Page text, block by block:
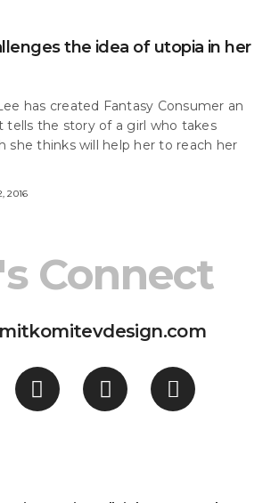
the idea of utopia in her
has created Fantasy Consumer an
tells the story of a girl who takes
she thinks will help her to reach her
2016
Connect